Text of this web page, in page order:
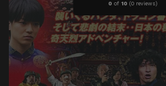
0 of 10 (0 reviews)